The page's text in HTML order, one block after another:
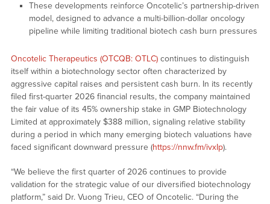
These developments reinforce Oncotelic’s partnership-driven
model, designed to advance a multi-billion-dollar oncology
pipeline while limiting traditional biotech cash burn pressures
Oncotelic Therapeutics (OTCQB: OTLC)continues to distinguish
itself within a biotechnology sector often characterized by
aggressive capital raises and persistent cash burn. In its recently
filed first-quarter 2026 financial results, the company maintained
the fair value of its 45% ownership stake in GMP Biotechnology
Limited at approximately $388 million, signaling relative stability
during a period in which many emerging biotech valuations have
faced significant downward pressure (https://nnw.fm/ivxIp).
“We believe the first quarter of 2026 continues to provide
validation for the strategic value of our diversified biotechnology
platform,” said Dr. Vuong Trieu, CEO of Oncotelic. “During the